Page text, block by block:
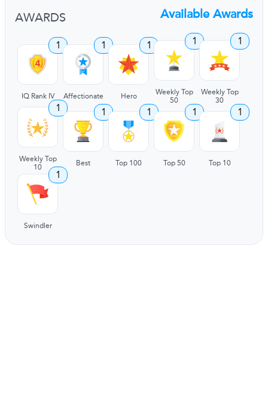
AWARDS Available Awards
1
IQ Rank IV
1
Affectionate
1
Hero
1
Weekly Top
50
1
Weekly Top
30
1
Weekly Top
10
1
Best
1
Top 100
1
Top 50
1
Top 10
1
Swindler